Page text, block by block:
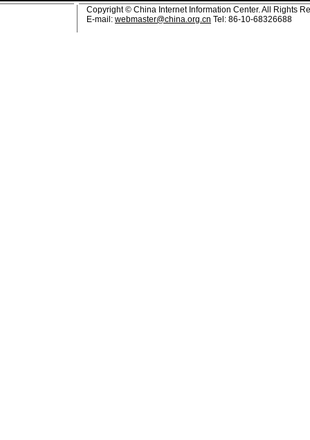
Copyright © China Internet Information Center. All Rights
E-mail: webmaster@china.org.cn Tel: 86-10-68326688